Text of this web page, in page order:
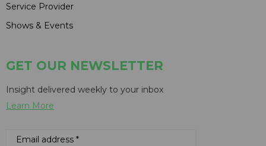
Service Provider
Shows & Events
GET OUR NEWSLETTER
Insight delivered weekly to your inbox
Learn More